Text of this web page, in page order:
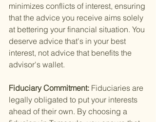
minimizes conflicts of interest, ensuring
that the advice you receive aims solely
at bettering your financial situation. You
deserve advice that's in your best
interest, not advice that benefits the
advisor's wallet.
Fiduciary Commitment: Fiduciaries are
legally obligated to put your interests
ahead of their own. By choosing a